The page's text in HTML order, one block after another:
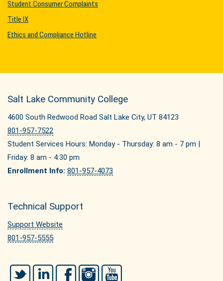
Student Consumer Complaints
Title IX
Ethics and Compliance Hotline
Salt Lake Community College
4600 South Redwood Road Salt Lake City, UT 84123
801-957-7522
Student Services Hours: Monday - Thursday: 8 am - 7 pm |
Friday: 8 am - 4:30 pm
Enrollment Info: 801-957-4073
Technical Support
Support Website
801-957-5555
Twitter LinkedIn FacebookInstagram